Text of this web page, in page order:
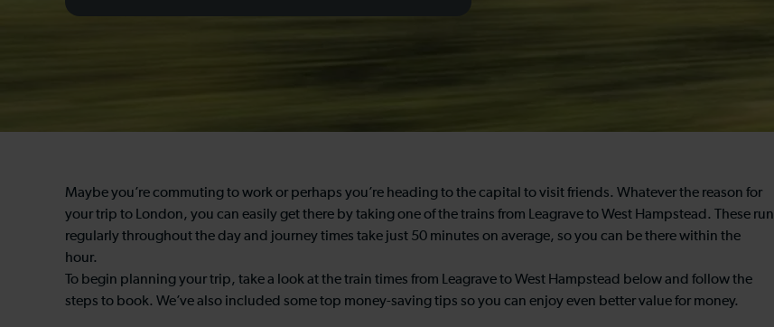
Maybe you’re commuting to work or perhaps you’re heading to the capital to visit friends. Whatever the reason for
your trip to London, you can easily get there by taking one of the trains from Leagrave to West Hampstead. These run
regularly throughout the day and journey times take just 50 minutes on average, so you can be there within the
hour.
To begin planning your trip, take a look at the train times from Leagrave to West Hampstead below and follow the
steps to book. We’ve also included some top money-saving tips so you can enjoy even better value for money.